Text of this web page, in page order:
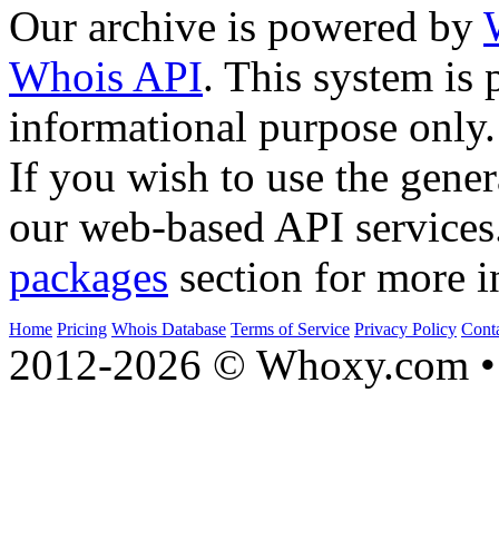
Our archive is powered by
Whois API. This system is
informational purpose only.
If you wish to use the
our web-based API
packages section for more
Home Pricing Whois Database Terms of Service Privacy Policy
2012-2026 © Whoxy.com